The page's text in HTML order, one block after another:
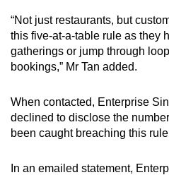
“Not just restaurants, but
this five-at-a-table rule as they
gatherings or jump through
bookings,” Mr Tan added.
When contacted, Enterprise
declined to disclose the
been caught breaching this
In an emailed statement,